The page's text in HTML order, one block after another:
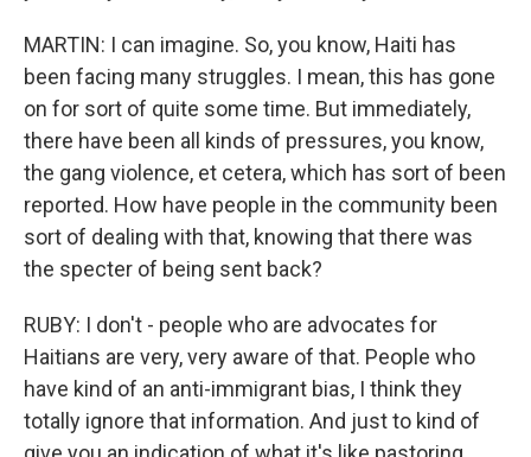
MARTIN: I can imagine. So, you know, Haiti has
been facing many struggles. I mean, this has gone
on for sort of quite some time. But immediately,
there have been all kinds of pressures, you know,
the gang violence, et cetera, which has sort of been
reported. How have people in the community been
sort of dealing with that, knowing that there was
the specter of being sent back?
RUBY: I don't - people who are advocates for
Haitians are very, very aware of that. People who
have kind of an anti-immigrant bias, I think they
totally ignore that information. And just to kind of